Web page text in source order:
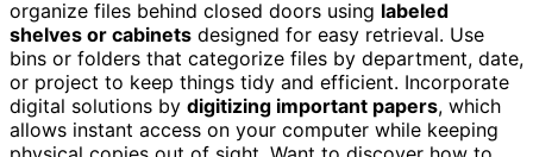
organize files behind closed doors using labeled
shelves or cabinets designed for easy retrieval. Use
bins or folders that categorize files by department, date,
or project to keep things tidy and efficient. Incorporate
digital solutions by digitizing important papers, which
allows instant access on your computer while keeping